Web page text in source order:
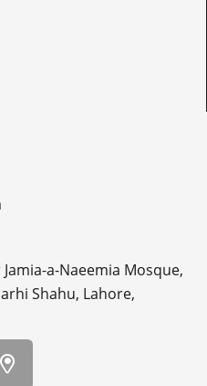
a-Naeemia Mosque,
Shahu, Lahore,